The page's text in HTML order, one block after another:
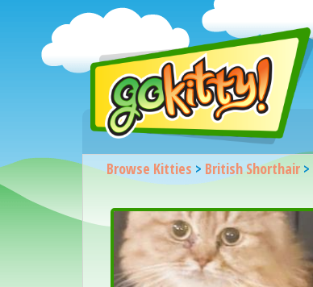
Browse Kitties > British Shorthair>